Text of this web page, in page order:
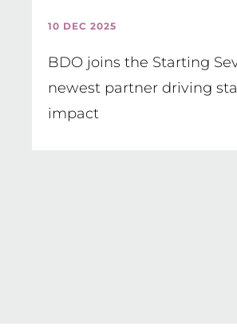
10 DEC 2025
BDO joins the Starting
newest partner driving
impact